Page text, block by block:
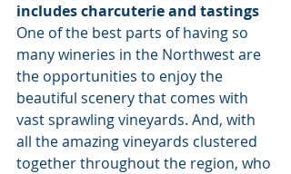
includes charcuterie and tastings
One of the best parts of having so
many wineries in the Northwest are
the opportunities to enjoy the
beautiful scenery that comes with
vast sprawling vineyards. And, with
all the amazing vineyards clustered
together throughout the region, who